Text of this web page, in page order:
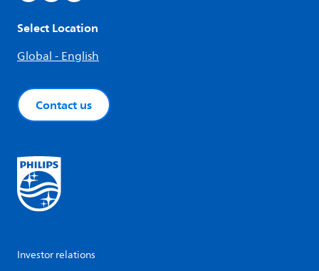
Select Location
Global - English
Contact us
Investor relations